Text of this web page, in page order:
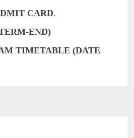
CARD.
END)
TIMETABLE (DATE